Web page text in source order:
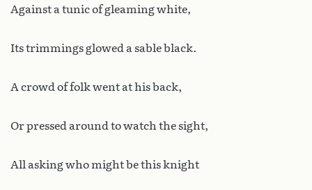
Against a tunic of gleaming white,
Its trimmings glowed a sable black.
A crowd of folk went at his back,
Or pressed around to watch the sight,
All asking who might be this knight